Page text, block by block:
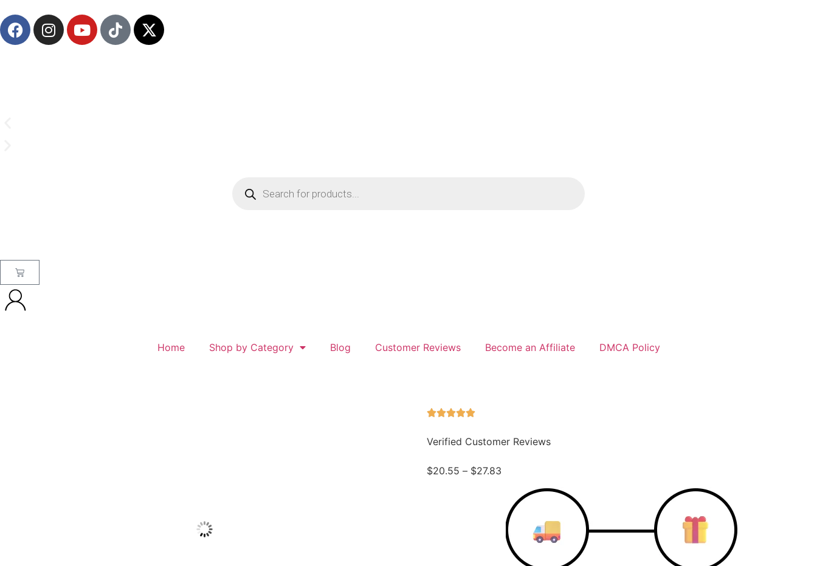
Home Shop by Category Blog Customer Reviews Become an Affiliate DMCA Policy
Verified Customer Reviews
$20.55 – $27.83